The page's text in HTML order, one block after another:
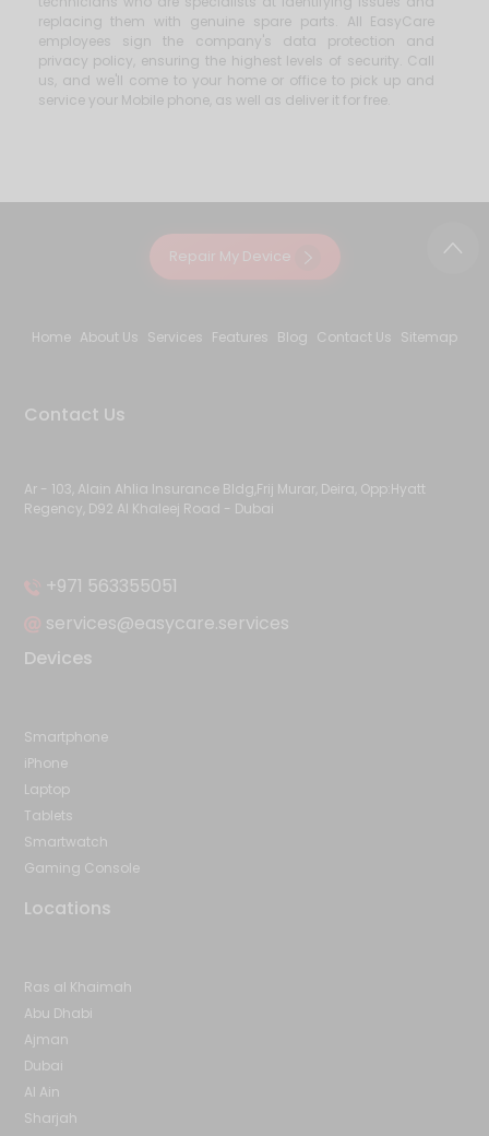
replacing them with genuine spare parts. All EasyCare
employees sign the company's data protection and
privacy policy, ensuring the highest levels of security. Call
us, and we'll come to your home or office to pick up and
service your Mobile phone, as well as deliver it for free.
Repair My Device
Home About Us Services Features Blog Contact Us Sitemap
Contact Us
Ar - 103, Alain Ahlia Insurance Bldg,Frij Murar, Deira, Opp:Hyatt
Regency, D92 Al Khaleej Road - Dubai
+971 563355051
services@easycare.services
Devices
Smartphone
iPhone
Laptop
Tablets
Smartwatch
Gaming Console
Locations
Ras al Khaimah
Abu Dhabi
Ajman
Dubai
Al Ain
Sharjah